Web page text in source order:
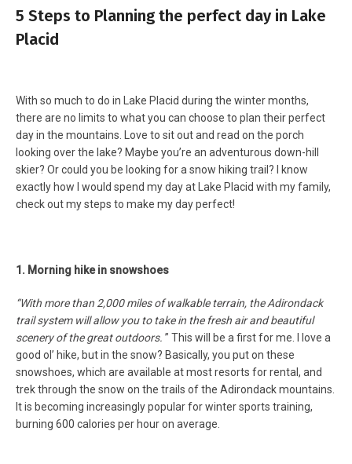
5 Steps to Planning the perfect day in Lake
Placid
With so much to do in Lake Placid during the winter months,
there are no limits to what you can choose to plan their perfect
day in the mountains. Love to sit out and read on the porch
looking over the lake? Maybe you’re an adventurous down-hill
skier? Or could you be looking for a snow hiking trail? I know
exactly how I would spend my day at Lake Placid with my family,
check out my steps to make my day perfect!
1. Morning hike in snowshoes
“With more than 2,000 miles of walkable terrain, the Adirondack
trail system will allow you to take in the fresh air and beautiful
scenery of the great outdoors. ” This will be a first for me. I love a
good ol’ hike, but in the snow? Basically, you put on these
snowshoes, which are available at most resorts for rental, and
trek through the snow on the trails of the Adirondack mountains.
It is becoming increasingly popular for winter sports training,
burning 600 calories per hour on average.